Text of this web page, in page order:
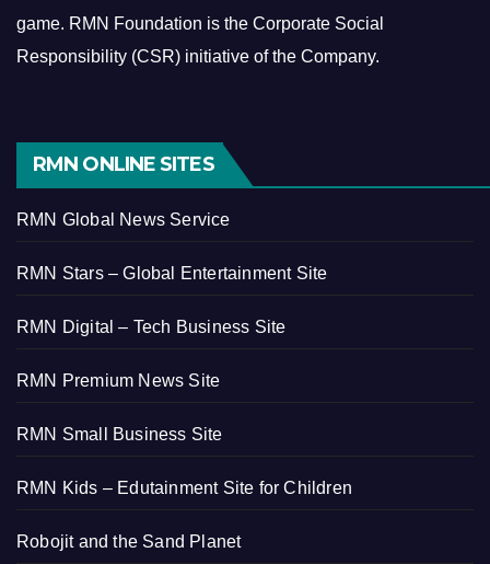
game. RMN Foundation is the Corporate Social
Responsibility (CSR) initiative of the Company.
RMN ONLINE SITES
RMN Global News Service
RMN Stars – Global Entertainment Site
RMN Digital – Tech Business Site
RMN Premium News Site
RMN Small Business Site
RMN Kids – Edutainment Site for Children
Robojit and the Sand Planet